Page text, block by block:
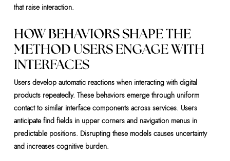
that raise interaction.
HOW BEHAVIORS SHAPE THE
METHOD USERS ENGAGE WITH
INTERFACES
Users develop automatic reactions when interacting with digital
products repeatedly. These behaviors emerge through uniform
contact to similar interface components across services. Users
anticipate find fields in upper corners and navigation menus in
predictable positions. Disrupting these models causes uncertainty
and increases cognitive burden.